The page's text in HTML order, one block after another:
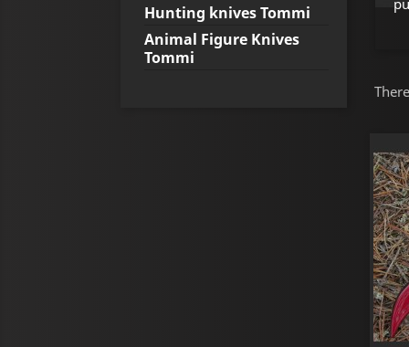
Hunting knives Tommi
Animal Figure Knives
Tommi